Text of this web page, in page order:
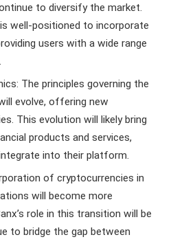
to diversify the market.
well-positioned to incorporate
users with a wide range
The principles governing the
evolve, offering new
This evolution will likely bring
products and services,
into their platform.
of cryptocurrencies in
will become more
role in this transition will be
to bridge the gap between